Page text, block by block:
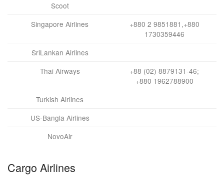
Scoot
Singapore Airlines
+880 2 9851881,+880
1730359446
SriLankan Airlines
Thai Airways
+88 (02) 8879131-46;
+880 1962788900
Turkish Airlines
US-Bangla Airlines
NovoAir
Cargo Airlines